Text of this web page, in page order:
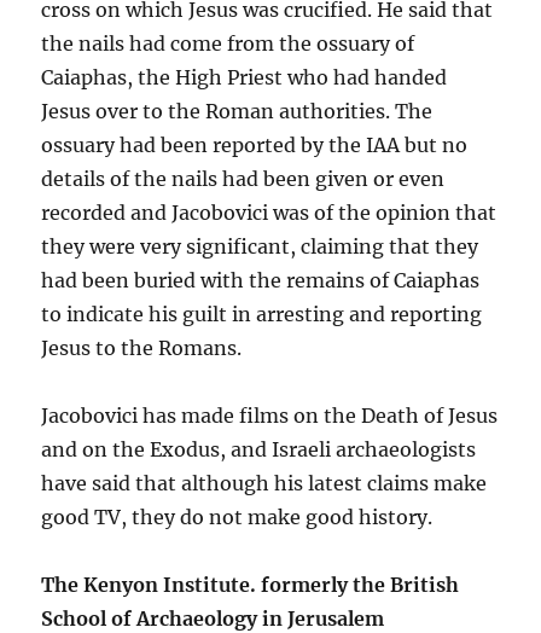
cross on which Jesus was crucified. He said that
the nails had come from the ossuary of
Caiaphas, the High Priest who had handed
Jesus over to the Roman authorities. The
ossuary had been reported by the IAA but no
details of the nails had been given or even
recorded and Jacobovici was of the opinion that
they were very significant, claiming that they
had been buried with the remains of Caiaphas
to indicate his guilt in arresting and reporting
Jesus to the Romans.
Jacobovici has made films on the Death of Jesus
and on the Exodus, and Israeli archaeologists
have said that although his latest claims make
good TV, they do not make good history.
The Kenyon Institute. formerly the British
School of Archaeology in Jerusalem